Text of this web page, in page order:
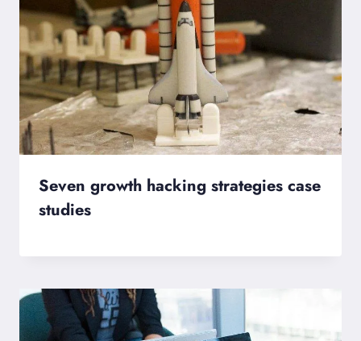
Seven growth hacking strategies case
studies